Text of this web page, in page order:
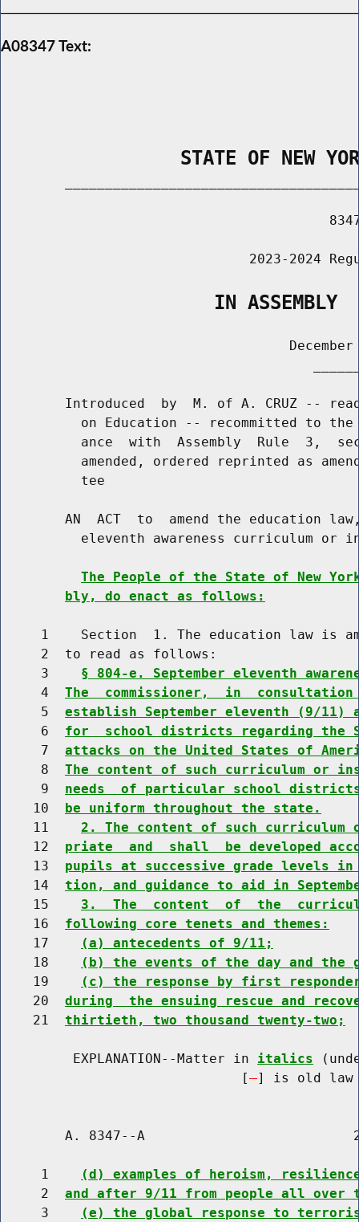
A08347 Text:
STATE OF NEW
2023-2024
                   IN ASSEMBLY
December
Introduced  by  M. of A. CRUZ --
on Education -- recommitted to
ance  with  Assembly  Rule  3,
amended, ordered reprinted as
          tee
AN  ACT  to  amend the education
eleventh awareness curriculum or
The People of the State of New
bly, do enact as follows:
1    Section  1. The education law is
     2  to read as follows:
     3
§ 804-e. September eleventh
     4
The  commissioner,  in
     5
establish September eleventh (9/
     6
for  school districts regarding the
     7
attacks on the United States of
     8
The content of such curriculum or
     9
needs  of particular school
    10
be uniform throughout the state.
    11
2. The content of such
    12
priate  and  shall  be developed
    13
pupils at successive grade levels
    14
tion, and guidance to aid in
    15
3.  The  content  of  the
    16
following core tenets and themes:
    17
(a) antecedents of 9/11;
    18
(b) the events of the day and the
    19
(c) the response by first
    20
during  the ensuing rescue and
    21
thirtieth, two thousand twenty-two;
         EXPLANATION--Matter in
italics
                              [
] is old law
A. 8347--A
     1
(d) examples of heroism,
     2
and after 9/11 from people all over
     3
(e) the global response to